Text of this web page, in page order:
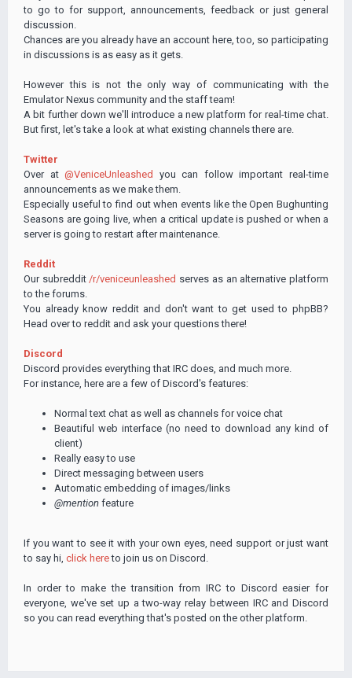
to go to for support, announcements, feedback or just general
discussion.
Chances are you already have an account here, too, so participating
in discussions is as easy as it gets.
However this is not the only way of communicating with the
Emulator Nexus community and the staff team!
A bit further down we'll introduce a new platform for real-time chat.
But first, let's take a look at what existing channels there are.
Twitter
Over at@VeniceUnleashed
you can follow important real-time
announcements as we make them.
Especially useful to find out when events like the Open Bughunting
Seasons are going live, when a critical update is pushed or when a
server is going to restart after maintenance.
Reddit
Our subreddit/r/veniceunleashed serves as an alternative platform
to the forums.
You already know reddit and don't want to get used to phpBB?
Head over to reddit and ask your questions there!
Discord
Discord provides everything that IRC does, and much more.
For instance, here are a few of Discord's features:
Normal text chat as well as channels for voice chat
Beautiful web interface (no need to download any kind of
client)
Really easy to use
Direct messaging between users
Automatic embedding of images/links
@mention feature
If you want to see it with your own eyes, need support or just want
to say hi, click hereto join us on Discord.
In order to make the transition from IRC to Discord easier for
everyone, we've set up a two-way relay between IRC and Discord
so you can read everything that's posted on the other platform.